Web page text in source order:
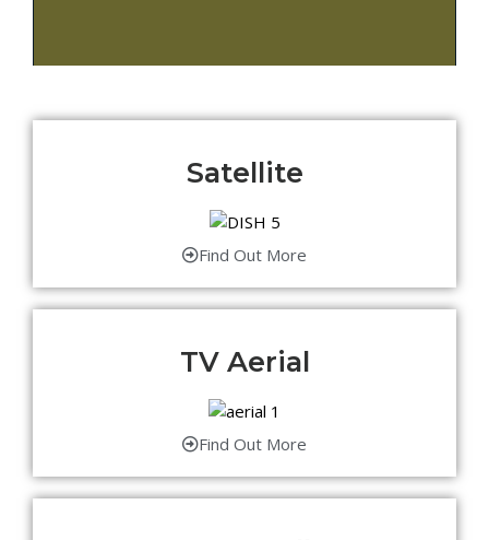
Satellite
Find Out More
TV Aerial
Find Out More